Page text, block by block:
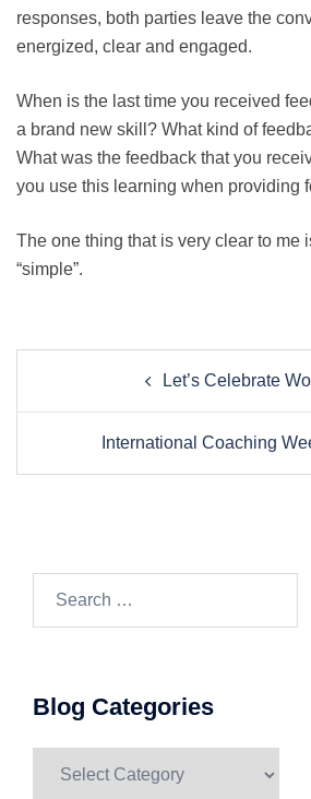
responses, both parties leave the
energized, clear and engaged.
When is the last time you received
a brand new skill? What kind of
What was the feedback that you
you use this learning when providing
The one thing that is very clear to me
“simple”.
navigation
Let’s Celebrate
International Coaching
Blog Categories